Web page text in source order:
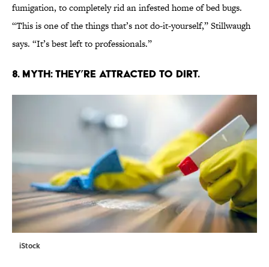
fumigation, to completely rid an infested home of bed bugs.
“This is one of the things that’s not do-it-yourself,” Stillwaugh
says. “It’s best left to professionals.”
8. MYTH: THEY’RE ATTRACTED TO DIRT.
iStock